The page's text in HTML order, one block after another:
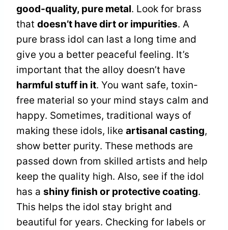
good-quality, pure metal. Look for brass
that doesn’t have dirt or impurities. A
pure brass idol can last a long time and
give you a better peaceful feeling. It’s
important that the alloy doesn’t have
harmful stuff in it. You want safe, toxin-
free material so your mind stays calm and
happy. Sometimes, traditional ways of
making these idols, like artisanal casting,
show better purity. These methods are
passed down from skilled artists and help
keep the quality high. Also, see if the idol
has a shiny finish or protective coating.
This helps the idol stay bright and
beautiful for years. Checking for labels or